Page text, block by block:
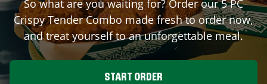
So what are you waiting for? Order our 5 PC
Crispy Tender Combo made fresh to order now,
and treat yourself to an unforgettable meal.
START ORDER